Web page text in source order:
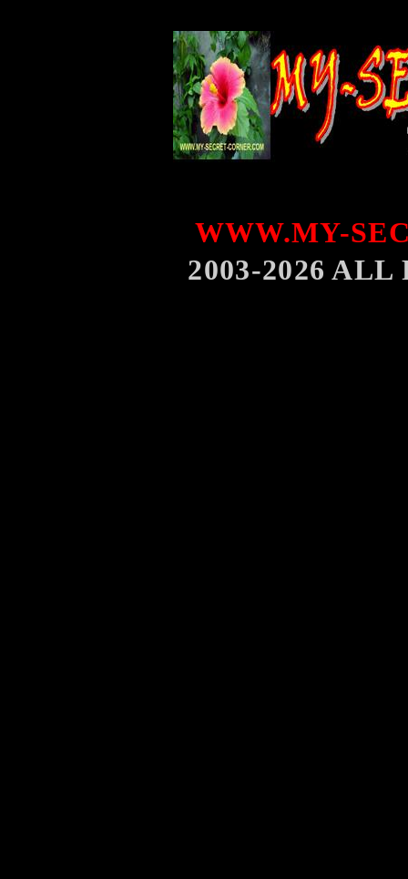
WWW.MY-
2003-2026 ALL